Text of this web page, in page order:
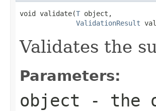
void validate(T object,
ValidationResult
Validates the
Parameters:
object - the